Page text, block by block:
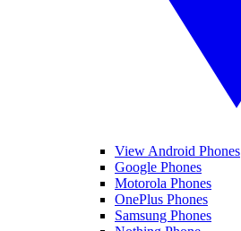
View Android Phones
Google Phones
Motorola Phones
OnePlus Phones
Samsung Phones